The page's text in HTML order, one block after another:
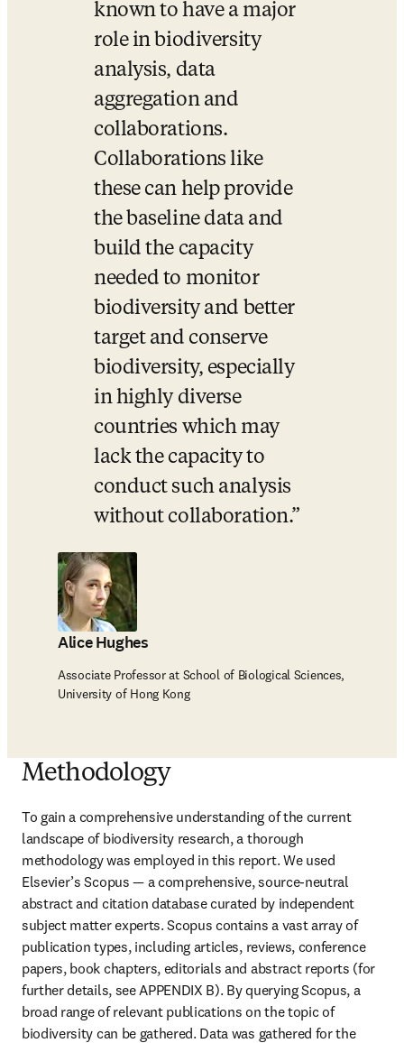
known to have a major
role in biodiversity
analysis, data
aggregation and
collaborations.
Collaborations like
these can help provide
the baseline data and
build the capacity
needed to monitor
biodiversity and better
target and conserve
biodiversity, especially
in highly diverse
countries which may
lack the capacity to
conduct such analysis
without collaboration.
Alice Hughes
Associate Professor at School of Biological Sciences,
University of Hong Kong
Methodology
To gain a comprehensive understanding of the current
landscape of biodiversity research, a thorough
methodology was employed in this report. We used
Elsevier’s Scopus — a comprehensive, source-neutral
abstract and citation database curated by independent
subject matter experts. Scopus contains a vast array of
publication types, including articles, reviews, conference
papers, book chapters, editorials and abstract reports (for
further details, see APPENDIX B). By querying Scopus, a
broad range of relevant publications on the topic of
biodiversity can be gathered. Data was gathered for the